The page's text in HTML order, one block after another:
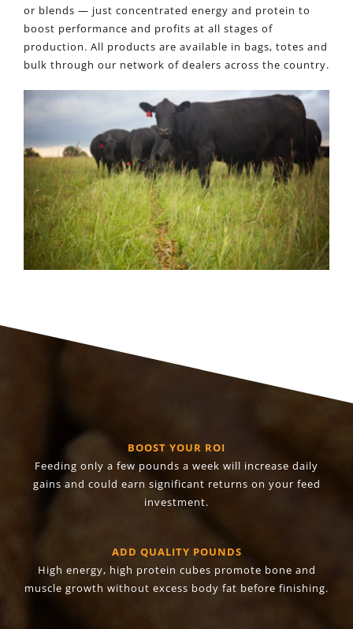
RESOURCES
CONTACT
or blends — just concentrated energy and protein to
boost performance and profits at all stages of
production. All products are available in bags, totes and
bulk through our network of dealers across the country.
BOOST YOUR ROI
Feeding only a few pounds a week will increase daily
gains and could earn significant returns on your feed
investment.
ADD QUALITY POUNDS
High energy, high protein cubes promote bone and
muscle growth without excess body fat before finishing.